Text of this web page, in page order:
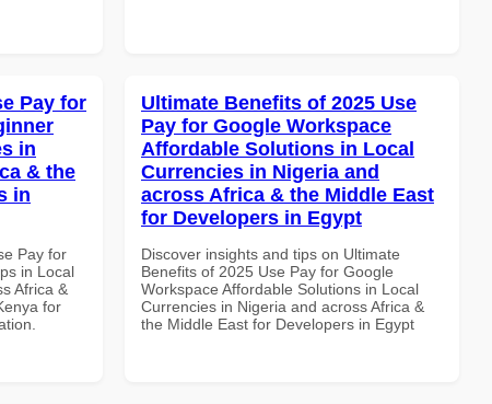
Pay for
in
& the
in
Pay for
in Local
Africa &
for
Ultimate Benefits of 2025 Use
Pay for Google Workspace
Affordable Solutions in Local
Currencies in Nigeria and
across Africa & the Middle East
for Developers in Egypt
Discover insights and tips on Ultimate
Benefits of 2025 Use Pay for Google
Workspace Affordable Solutions in Local
Currencies in Nigeria and across Africa &
the Middle East for Developers in Egypt